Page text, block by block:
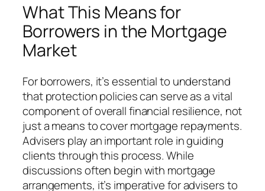
What This Means for
Borrowers in the Mortgage
Market
For borrowers, it’s essential to understand
that protection policies can serve as a vital
component of overall financial resilience, not
just a means to cover mortgage repayments.
Advisers play an important role in guiding
clients through this process. While
discussions often begin with mortgage
arrangements, it’s imperative for advisers to